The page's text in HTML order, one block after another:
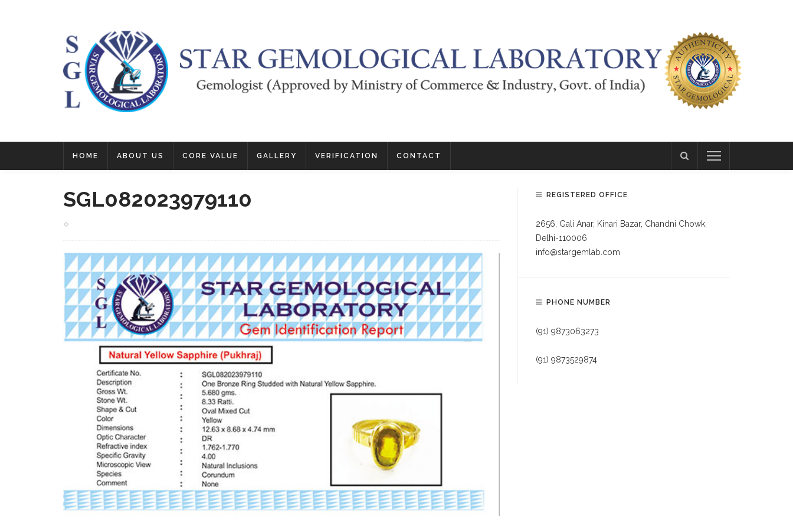
HOME ABOUT US CORE VALUE GALLERY VERIFICATION CONTACT
SGL082023979110 REGISTERED OFFICE
2656, Gali Anar, Kinari Bazar, Chandni Chowk,
Delhi-110006
info@stargemlab.com
PHONE NUMBER
(91) 9873063273
(91) 9873529874